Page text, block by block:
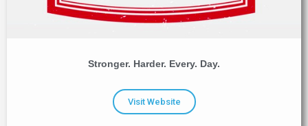
Stronger. Harder. Every. Day.
Visit Website